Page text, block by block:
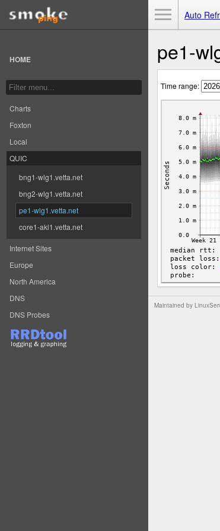
HOME
Charts
Foxton
Local
QUIC
bng1-wlg1.vetta.net
bng2-wlg1.vetta.net
pe1-wlg1.vetta.net
core1-akl1.vetta.net
Internet Sites
Europe
North America
DNS
DNS Probes
Auto
pe1-
Time range:
Maintained by